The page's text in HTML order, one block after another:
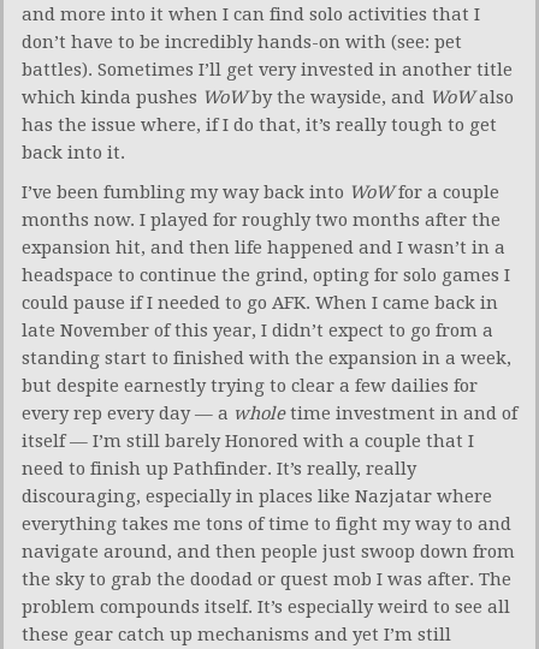
and more into it when I can find solo activities that I
don’t have to be incredibly hands-on with (see: pet
battles). Sometimes I’ll get very invested in another title
which kinda pushes WoWby the wayside, and WoWalso
has the issue where, if I do that, it’s really tough to get
back into it.
I’ve been fumbling my way back into WoWfor a couple
months now. I played for roughly two months after the
expansion hit, and then life happened and I wasn’t in a
headspace to continue the grind, opting for solo games I
could pause if I needed to go AFK. When I came back in
late November of this year, I didn’t expect to go from a
standing start to finished with the expansion in a week,
but despite earnestly trying to clear a few dailies for
every rep every day — a wholetime investment in and of
itself — I’m still barely Honored with a couple that I
need to finish up Pathfinder. It’s really, really
discouraging, especially in places like Nazjatar where
everything takes me tons of time to fight my way to and
navigate around, and then people just swoop down from
the sky to grab the doodad or quest mob I was after. The
problem compounds itself. It’s especially weird to see all
these gear catch up mechanisms and yet I’m still